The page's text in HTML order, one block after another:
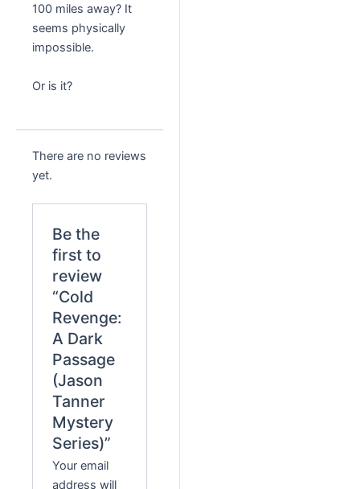
100 miles away? It
seems physically
impossible.
Or is it?
There are no reviews
yet.
Be the
first to
review
“Cold
Revenge:
A Dark
Passage
(Jason
Tanner
Mystery
Series)”
Your email
address will